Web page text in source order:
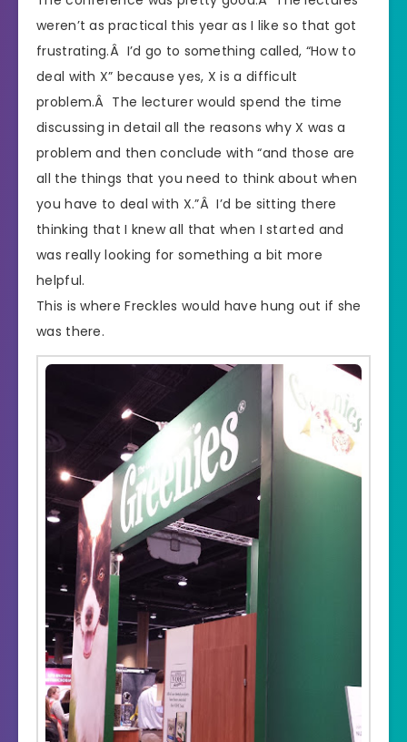
weren’t as practical this year as I like so that got
frustrating.Â I’d go to something called, “How to
deal with X” because yes, X is a difficult
problem.Â The lecturer would spend the time
discussing in detail all the reasons why X was a
problem and then conclude with “and those are
all the things that you need to think about when
you have to deal with X.”Â I’d be sitting there
thinking that I knew all that when I started and
was really looking for something a bit more
helpful.
This is where Freckles would have hung out if she
was there.